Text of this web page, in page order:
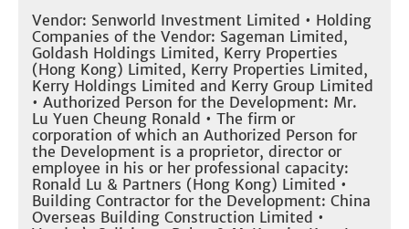
Vendor: Senworld Investment Limited • Holding
Companies of the Vendor: Sageman Limited,
Goldash Holdings Limited, Kerry Properties
(Hong Kong) Limited, Kerry Properties Limited,
Kerry Holdings Limited and Kerry Group Limited
• Authorized Person for the Development: Mr.
Lu Yuen Cheung Ronald • The firm or
corporation of which an Authorized Person for
the Development is a proprietor, director or
employee in his or her professional capacity:
Ronald Lu & Partners (Hong Kong) Limited •
Building Contractor for the Development: China
Overseas Building Construction Limited •